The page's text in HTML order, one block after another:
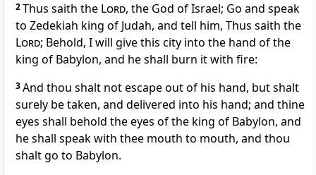
2Thus saith the Lord, the God of Israel; Go and speak
to Zedekiah king of Judah, and tell him, Thus saith the
Lord; Behold, I will give this city into the hand of the
king of Babylon, and he shall burn it with fire:
3And thou shalt not escape out of his hand, but shalt
surely be taken, and delivered into his hand; and thine
eyes shall behold the eyes of the king of Babylon, and
he shall speak with thee mouth to mouth, and thou
shalt go to Babylon.